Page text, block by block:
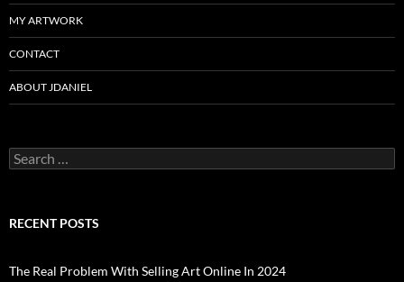
MY ARTWORK
CONTACT
ABOUT JDANIEL
Search
for:
RECENT POSTS
The Real Problem With Selling Art Online In 2024